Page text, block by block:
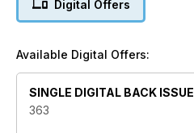
Digital Offers
Available Digital Offers:
SINGLE DIGITAL BACK ISSUE
363